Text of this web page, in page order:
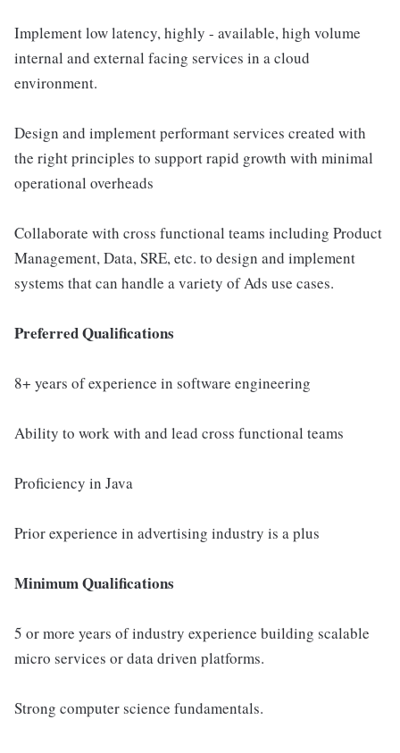
Implement low latency, highly - available, high volume
internal and external facing services in a cloud
environment.
Design and implement performant services created with
the right principles to support rapid growth with minimal
operational overheads
Collaborate with cross functional teams including Product
Management, Data, SRE, etc. to design and implement
systems that can handle a variety of Ads use cases.
Preferred Qualifications
8+ years of experience in software engineering
Ability to work with and lead cross functional teams
Proficiency in Java
Prior experience in advertising industry is a plus
Minimum Qualifications
5 or more years of industry experience building scalable
micro services or data driven platforms.
Strong computer science fundamentals.